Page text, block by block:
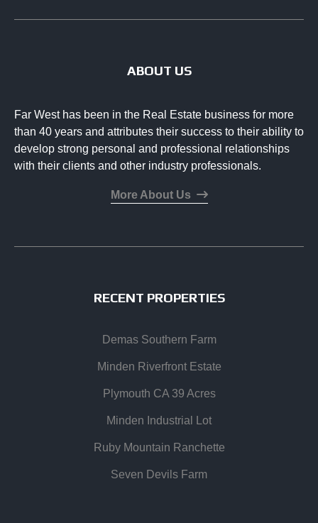
ABOUT US
Far West has been in the Real Estate business for more
than 40 years and attributes their success to their ability to
develop strong personal and professional relationships
with their clients and other industry professionals.
More About Us
RECENT PROPERTIES
Demas Southern Farm
Minden Riverfront Estate
Plymouth CA 39 Acres
Minden Industrial Lot
Ruby Mountain Ranchette
Seven Devils Farm